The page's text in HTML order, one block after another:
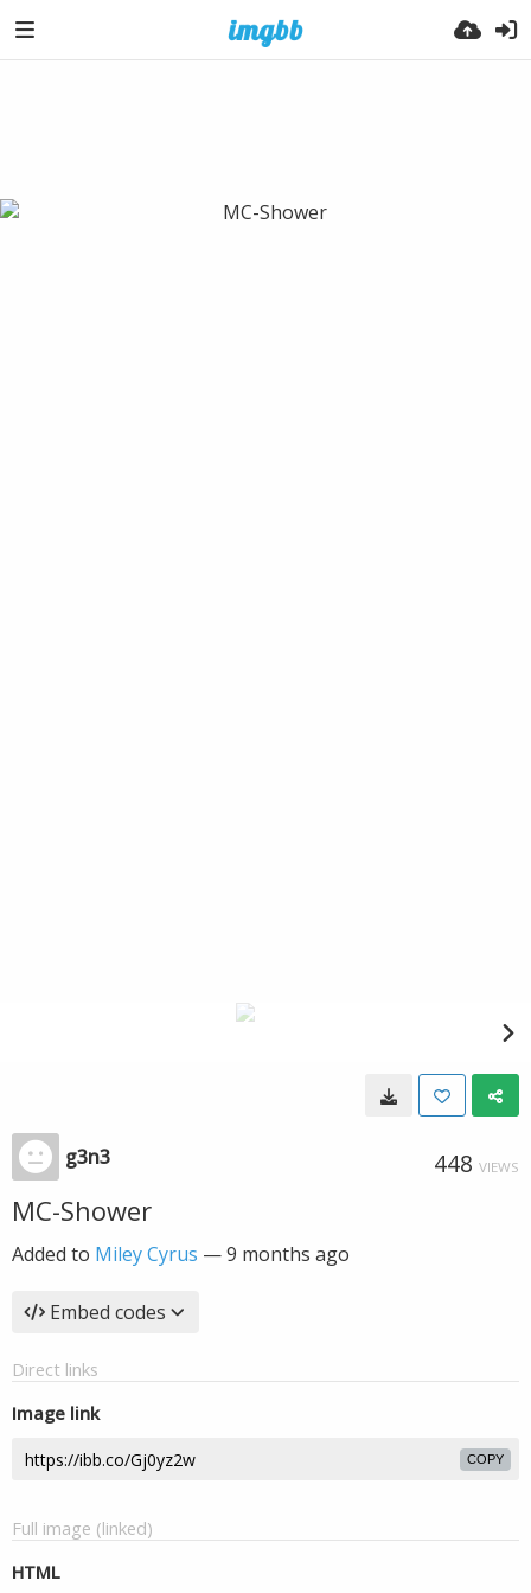
g3n3 448 VIEWS
MC-Shower
Added to Miley Cyrus —9 months ago
Embed codes
Direct links
Image link
COPY
Full image (linked)
HTML